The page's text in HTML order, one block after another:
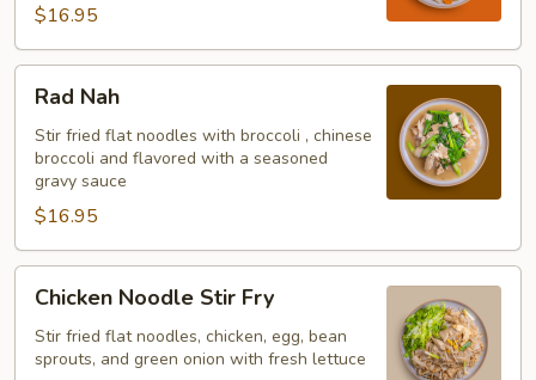
$16.95
NahRad Nah
Stir fried flat noodles with broccoli , chinese
broccoli and flavored with a seasoned
gravy sauce
$16.95
Noodle
Stir
Fry
Chicken Noodle Stir Fry
Stir fried flat noodles, chicken, egg, bean
sprouts, and green onion with fresh lettuce